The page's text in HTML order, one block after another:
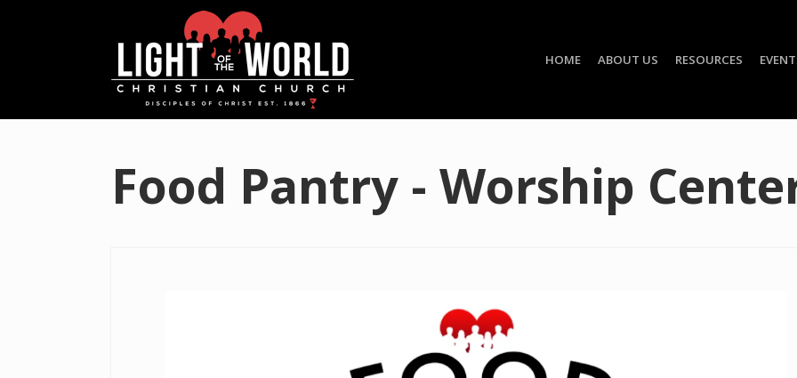
HOME ABOUT US RESOURCES
Food Pantry - Worship